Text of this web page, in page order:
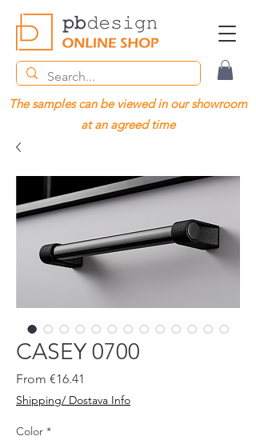
The samples can be viewed in our showroom
at an agreed time
CASEY 0700
From €16.41
Shipping/ Dostava Info
Color *